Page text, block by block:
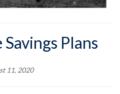
Plans
11, 2020